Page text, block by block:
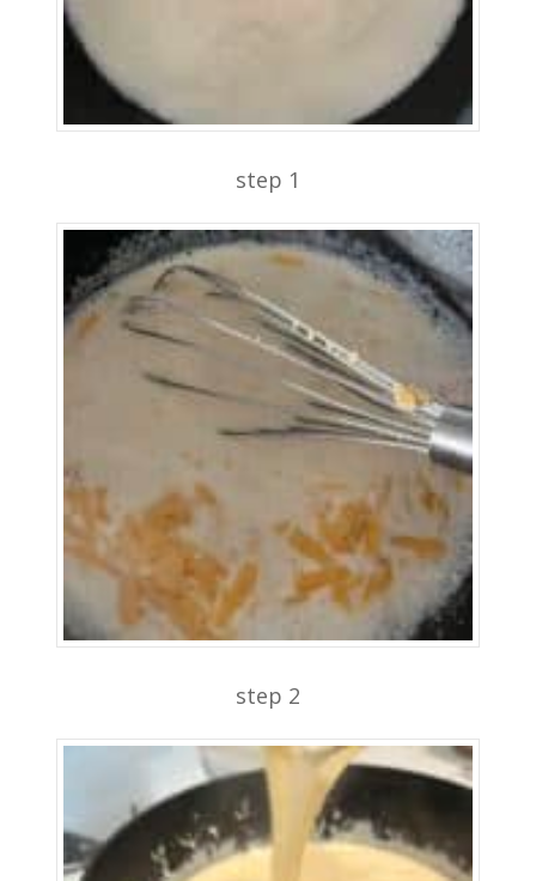
step 1
step 2